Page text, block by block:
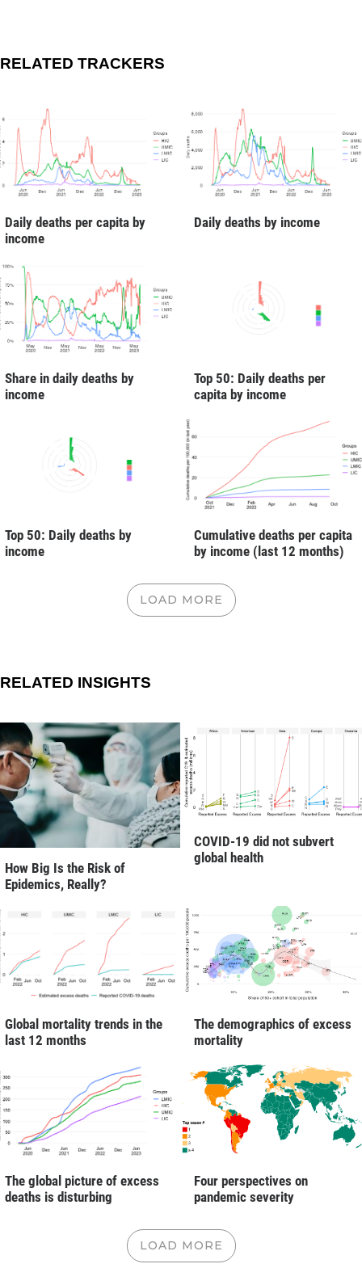
RELATED TRACKERS
Daily deaths per capita by
income
Daily deaths by income
Share in daily deaths by
income
Top 50: Daily deaths per
capita by income
Top 50: Daily deaths by
income
Cumulative deaths per capita
by income (last 12 months)
LOAD MORE
RELATED INSIGHTS
How Big Is the Risk of
Epidemics, Really?
COVID-19 did not subvert
global health
Global mortality trends in the
last 12 months
The demographics of excess
mortality
The global picture of excess
deaths is disturbing
Four perspectives on
pandemic severity
LOAD MORE